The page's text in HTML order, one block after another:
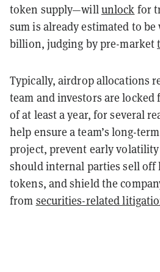
token supply—willunlock for
sum is already estimated to be
billion, judging by pre-market
Typically, airdrop allocations
team and investors are
of at least a year, for several
help ensure a team’s long-
project, prevent early volatility
should internal parties sell off
tokens, and shield the
from securities-related